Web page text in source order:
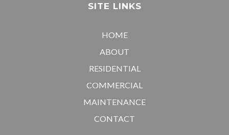
SITE LINKS
HOME
ABOUT
RESIDENTIAL
COMMERCIAL
MAINTENANCE
CONTACT